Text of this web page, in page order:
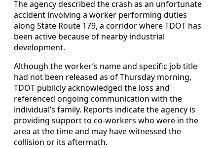
The agency described the crash as an unfortunate
accident involving a worker performing duties
along State Route 179, a corridor where TDOT has
been active because of nearby industrial
development.
Although the worker’s name and specific job title
had not been released as of Thursday morning,
TDOT publicly acknowledged the loss and
referenced ongoing communication with the
individual’s family. Reports indicate the agency is
providing support to co-workers who were in the
area at the time and may have witnessed the
collision or its aftermath.